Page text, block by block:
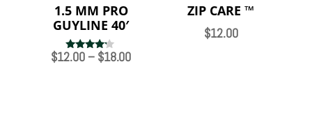
1.5 MM PRO
GUYLINE 40′
Rated
$12.00 – $18.00Price
ZIP CARE ™
$12.00